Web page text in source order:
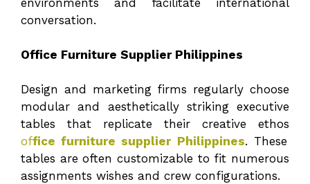
conversation.
Office Furniture Supplier Philippines
Design and marketing firms regularly choose
modular and aesthetically striking executive
tables that replicate their creative ethos
office furniture supplier Philippines. These
tables are often customizable to fit numerous
assignments wishes and crew configurations.